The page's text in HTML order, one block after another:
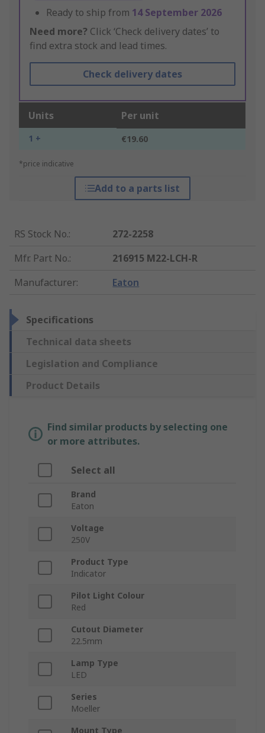
Ready to ship from 14 September 2026
Need more? Click ‘Check delivery dates’ to
find extra stock and lead times.
Check delivery dates
Units Per unit
1 + €19.60
*price indicative
Add to a parts list
RS Stock No.:
272-2258
Mfr. Part No.:
216915 M22-LCH-R
Manufacturer: Eaton
Specifications
Technical data sheets
Legislation and Compliance
Product Details
Find similar products by selecting one
or more attributes.
Select all
Brand
Eaton
Voltage
250V
Product Type
Indicator
Pilot Light Colour
Red
Cutout Diameter
22.5mm
Lamp Type
LED
Series
Moeller
Mount Type